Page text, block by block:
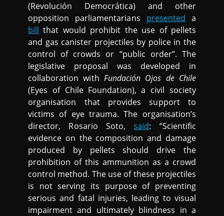
(Revolución Democrática) and other
opposition parliamentarians presented a
bill that would prohibit the use of pellets
and gas canister projectiles by police in the
control of crowds or “public order”. The
legislative proposal was developed in
collaboration with Fundación Ojos de Chile
(Eyes of Chile Foundation), a civil society
organisation that provides support to
victims of eye trauma. The organisation’s
director, Rosario Soto,said: “Scientific
evidence on the composition and damage
produced by pellets should drive the
prohibition of this ammunition as a crowd
control method. The use of these projectiles
is not serving its purpose of preventing
serious and fatal injuries, leading to visual
impairment and ultimately blindness in a